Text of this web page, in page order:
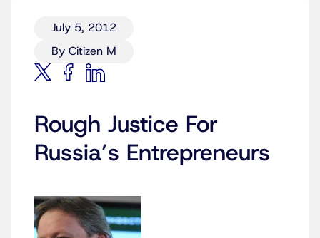
July 5, 2012
By Citizen M
Rough Justice For
Russia’s Entrepreneurs